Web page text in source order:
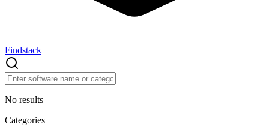
Findstack
No results
Categories